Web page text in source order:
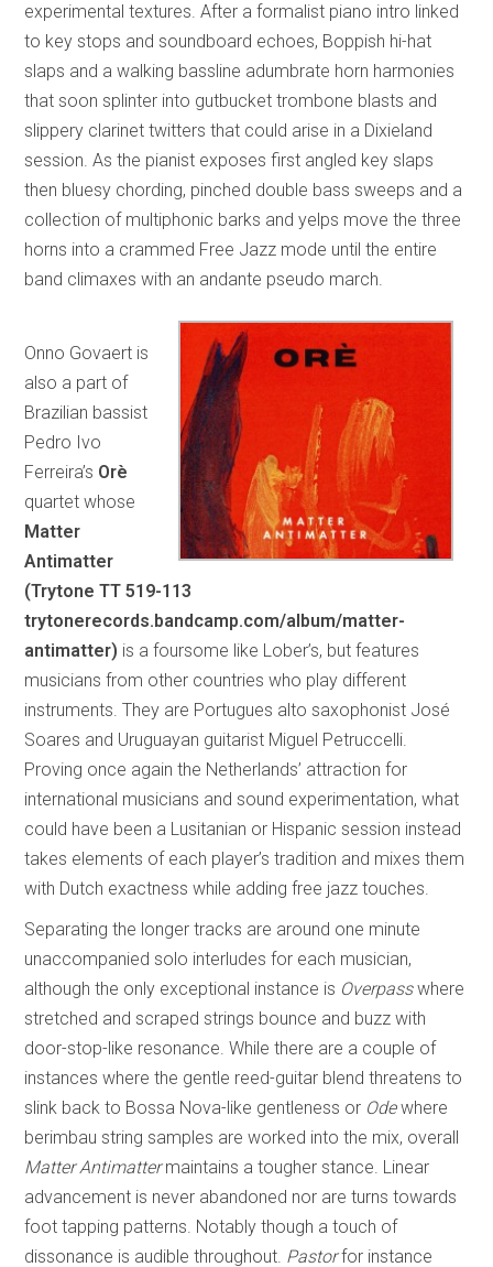
experimental textures. After a formalist piano intro linked
to key stops and soundboard echoes, Boppish hi-hat
slaps and a walking bassline adumbrate horn harmonies
that soon splinter into gutbucket trombone blasts and
slippery clarinet twitters that could arise in a Dixieland
session. As the pianist exposes first angled key slaps
then bluesy chording, pinched double bass sweeps and a
collection of multiphonic barks and yelps move the three
horns into a crammed Free Jazz mode until the entire
band climaxes with an andante pseudo march.
Onno Govaert is
also a part of
Brazilian bassist
Pedro Ivo
Ferreira’s Orè
quartet whose
Matter
Antimatter
(Trytone TT 519-113
trytonerecords.bandcamp.com/album/matter-
antimatter) is a foursome like Lober’s, but features
musicians from other countries who play different
instruments. They are Portugues alto saxophonist José
Soares and Uruguayan guitarist Miguel Petruccelli.
Proving once again the Netherlands’ attraction for
international musicians and sound experimentation, what
could have been a Lusitanian or Hispanic session instead
takes elements of each player’s tradition and mixes them
with Dutch exactness while adding free jazz touches.
Separating the longer tracks are around one minute
unaccompanied solo interludes for each musician,
although the only exceptional instance is Overpasswhere
stretched and scraped strings bounce and buzz with
door-stop-like resonance. While there are a couple of
instances where the gentle reed-guitar blend threatens to
slink back to Bossa Nova-like gentleness or Odewhere
berimbau string samples are worked into the mix, overall
Matter Antimattermaintains a tougher stance. Linear
advancement is never abandoned nor are turns towards
foot tapping patterns. Notably though a touch of
dissonance is audible throughout. Pastorfor instance